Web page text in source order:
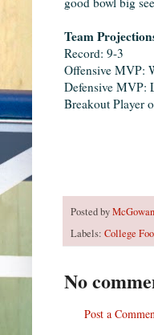
Team
Record: 9-3
Offensive MVP:
Defensive MVP:
Breakout Player
Posted by
Labels: College
No
Post a